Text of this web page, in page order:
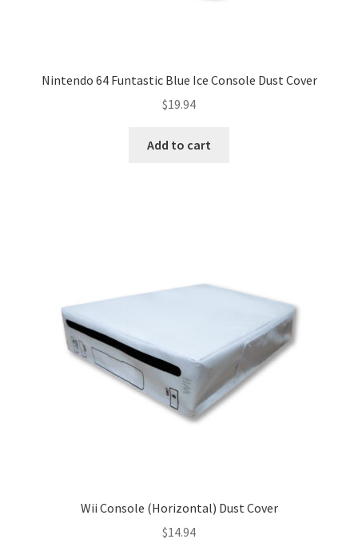
Nintendo 64 Funtastic Blue Ice Console Dust Cover
$19.94
Add to cart
Wii Console (Horizontal) Dust Cover
$14.94